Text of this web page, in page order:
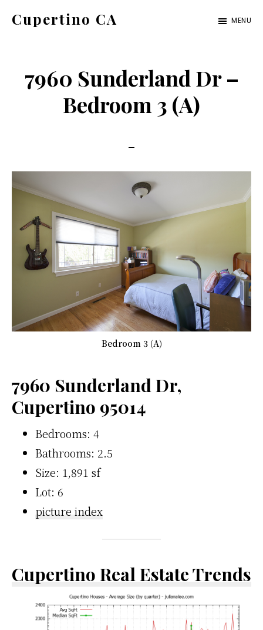
Cupertino CA MENU
7960 Sunderland Dr –
Bedroom 3 (A)
Bedroom 3 (A)
7960 Sunderland Dr,
Cupertino 95014
Bedrooms: 4
Bathrooms: 2.5
Size: 1,891 sf
Lot: 6
picture index
Cupertino Real Estate Trends